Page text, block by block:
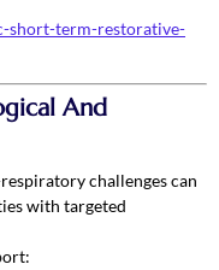
short-term-restorative-
And
challenges can
with targeted